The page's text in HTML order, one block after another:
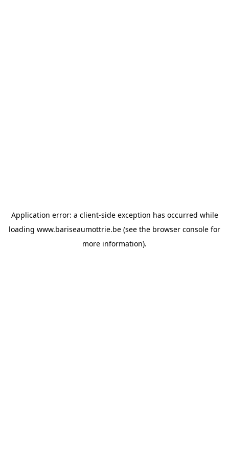
Application error: a client-side exception has occurred while
loading www.bariseaumottrie.be (see the browser console for
more information).